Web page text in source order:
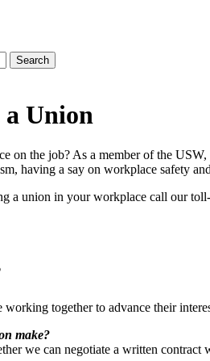
Union
on the job? As a member of the
having a say on workplace safety
a union in your workplace call our
together to advance their
make?
we can negotiate a written